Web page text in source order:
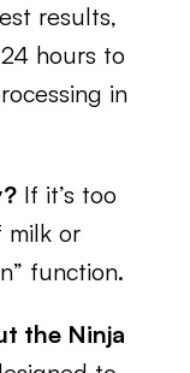
results,
hours to
in
If it’s too
milk or
function.
the Ninja